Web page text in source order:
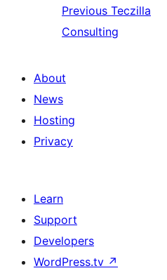
Previous Teczilla
Consulting
About
News
Hosting
Privacy
Learn
Support
Developers
WordPress.tv ↗